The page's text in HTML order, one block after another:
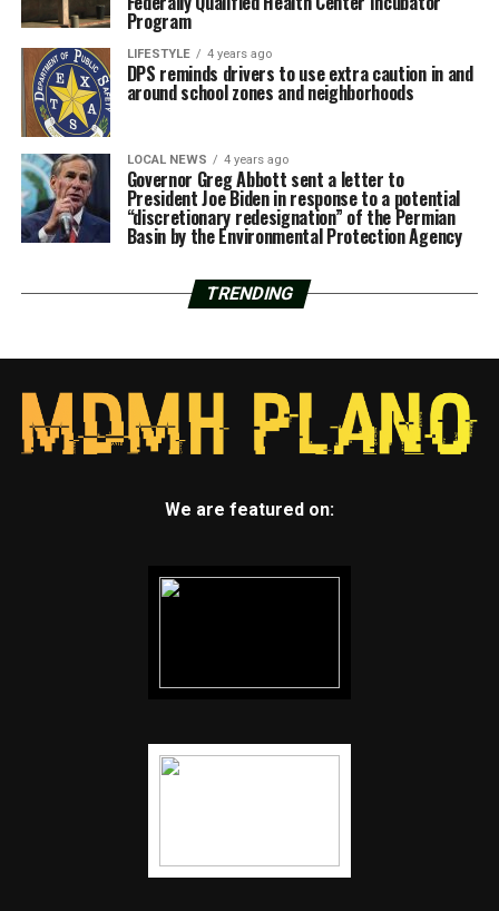
Program
LIFESTYLE 4 years ago
DPS reminds drivers to use extra caution in and
around school zones and neighborhoods
LOCAL NEWS 4 years ago
Governor Greg Abbott sent a letter to
President Joe Biden in response to a potential
“discretionary redesignation” of the Permian
Basin by the Environmental Protection Agency
TRENDING
We are featured on: